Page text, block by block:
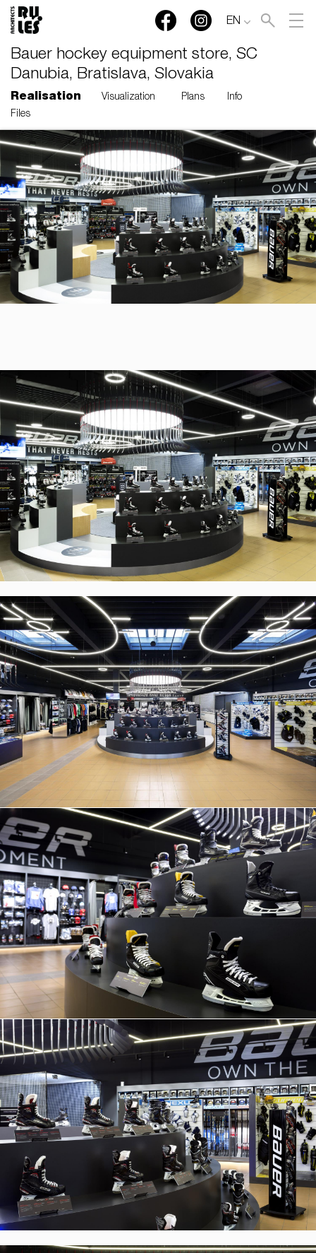
EN
Bauer hockey equipment store, SC
Danubia, Bratislava, Slovakia
Realisation Visualization Plans
Info
Files
© RULES, s.r.o.